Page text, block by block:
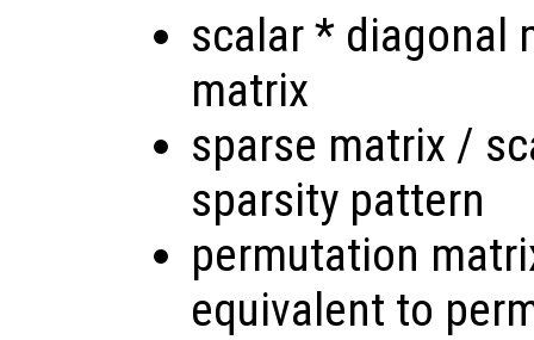
scalar * diagonal
matrix
sparse matrix /
sparsity pattern
permutation
equivalent to